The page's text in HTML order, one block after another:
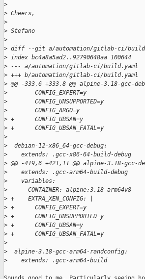
>
> Cheers,
>
> Stefano
>
> diff --git a/automation/gitlab-ci/
> index bc4a8a5ad2..92790648aa 100644
> --- a/automation/gitlab-ci/build.yaml
> +++ b/automation/gitlab-ci/build.yaml
> @@ -333,6 +333,8 @@ alpine-3.18-gcc-
>
        CONFIG_EXPERT=y
>
        CONFIG_UNSUPPORTED=y
>
        CONFIG_ARGO=y
> +      CONFIG_UBSAN=y
> +      CONFIG_UBSAN_FATAL=y
>
>
  debian-12-x86_64-gcc-debug:
>
    extends: .gcc-x86-64-build-debug
> @@ -419,6 +421,11 @@ alpine-3.18-gcc-
>
    extends: .gcc-arm64-build-debug
>
    variables:
>
      CONTAINER: alpine:3.18-arm64v8
> +    EXTRA_XEN_CONFIG: |
> +      CONFIG_EXPERT=y
> +      CONFIG_UNSUPPORTED=y
> +      CONFIG_UBSAN=y
> +      CONFIG_UBSAN_FATAL=y
>
>
  alpine-3.18-gcc-arm64-randconfig:
>
    extends: .gcc-arm64-build